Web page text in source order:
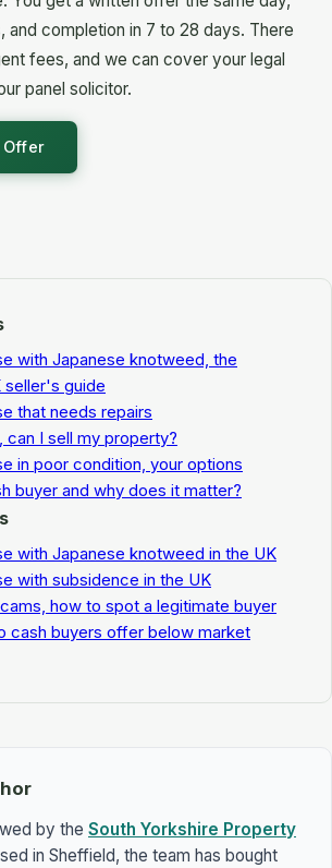
there is no buyer poised to
because everything was on the
and completion in 7 to 28 days. There
fees, and we can cover your legal
panel solicitor.
Offer
with Japanese knotweed, the
guide
that needs repairs
I sell my property?
in poor condition, your options
buyer and why does it matter?
with Japanese knotweed in the UK
with subsidence in the UK
how to spot a legitimate buyer
cash buyers offer below market
by the South Yorkshire Property
in Sheffield, the team has bought